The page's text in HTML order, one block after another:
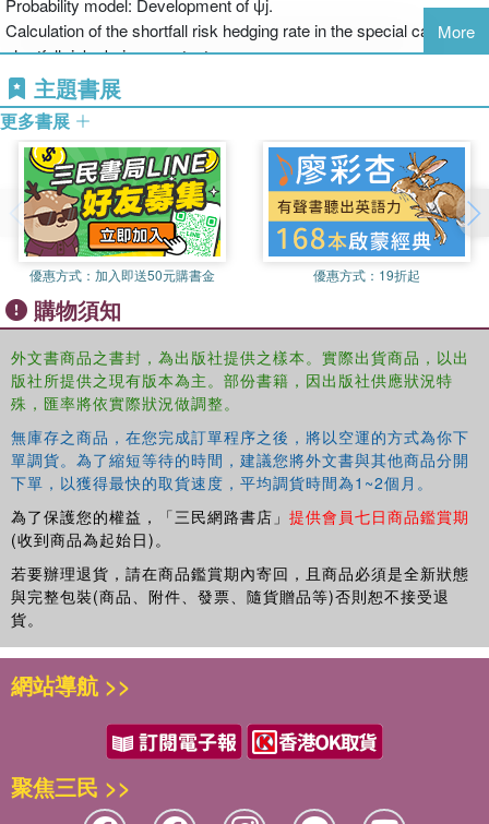
Probability model: Development of ψj.
Calculation of the shortfall risk hedging rate in the special case of
shortfall risks being constant.
Calculation of the shortfall risk hedging rate in the general case of
variable shortfall risk.
Shortfall risk on uncovered loans on the basis of statistics.
Part III: Option-Theory Loan Risk Model.
Shortfall risk on uncovered loans to companies on the basis of an
option-theory approach.
Loans covered against shortfall risk.
Calculation of the combination of loans with the lowest interest
costs.
Part IV: Implementation in practice.
Procedure – according to the model – for assessing the risk in
lending to a company.
Applications.
Final considerations.
Appendix 1: Notation.
Appendix 2: Excel worksheet.
Appendix 3: Property price index.
Appendix 4: Chapter 3 – Derivations.
Appendix 5: Chapter 4 – Derivations.
Appendix 6: Chapter 5 – Derivations.
Bibliography.
Index.
More
主題書展
更多書展
優惠方式： 加入即送50元購書金 優惠方式： 19折起
購物須知
外文書商品之書封，為出版社提供之樣本。實際出貨商品，以出
版社所提供之現有版本為主。部份書籍，因出版社供應狀況特
殊，匯率將依實際狀況做調整。
無庫存之商品，在您完成訂單程序之後，將以空運的方式為你下
單調貨。為了縮短等待的時間，建議您將外文書與其他商品分開
下單，以獲得最快的取貨速度，平均調貨時間為1~2個月。
為了保護您的權益，「三民網路書店」 提供會員七日商品鑑賞期
(收到商品為起始日)。
若要辦理退貨，請在商品鑑賞期內寄回，且商品必須是全新狀態
與完整包裝(商品、附件、發票、隨貨贈品等)否則恕不接受退
貨。
網站導航 >>
聚焦三民 >>